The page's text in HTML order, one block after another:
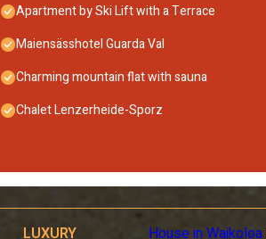
Apartment by Ski Lift with a Terrace
Maiensässhotel Guarda Val
Charming mountain flat with sauna
Chalet Lenzerheide-Sporz
LUXURY House in Waikoloa